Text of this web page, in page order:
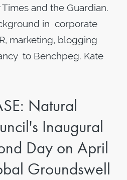
and the Guardian.
in corporate
marketing, blogging
to Benchpeg. Kate
Natural
Inaugural
Day on April
Groundswell